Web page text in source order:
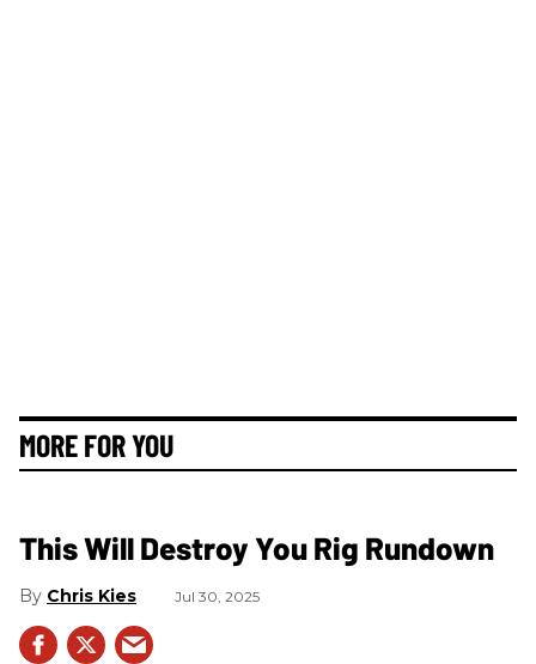
MORE FOR YOU
This Will Destroy You Rig Rundown
Chris Kies Jul 30, 2025